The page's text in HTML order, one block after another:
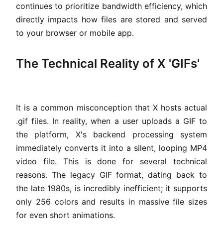
continues to prioritize bandwidth efficiency, which
directly impacts how files are stored and served
to your browser or mobile app.
The Technical Reality of X 'GIFs'
It is a common misconception that X hosts actual
.gif files. In reality, when a user uploads a GIF to
the platform, X's backend processing system
immediately converts it into a silent, looping MP4
video file. This is done for several technical
reasons. The legacy GIF format, dating back to
the late 1980s, is incredibly inefficient; it supports
only 256 colors and results in massive file sizes
for even short animations.